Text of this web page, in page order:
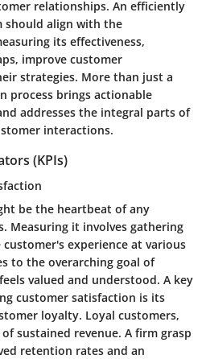
relationships. An efficiently
should align with the
its effectiveness,
improve customer
strategies. More than just a
process brings actionable
addresses the integral parts of
interactions.
(KPIs)
be the heartbeat of any
Measuring it involves gathering
experience at various
to the overarching goal of
valued and understood. A key
customer satisfaction is its
loyalty. Loyal customers,
sustained revenue. A firm grasp
retention rates and an